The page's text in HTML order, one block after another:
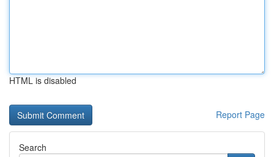
HTML is disabled
Report Page
Search